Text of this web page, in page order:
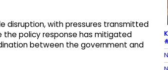
disruption, with pressures transmitted
the policy response has mitigated
between the government and